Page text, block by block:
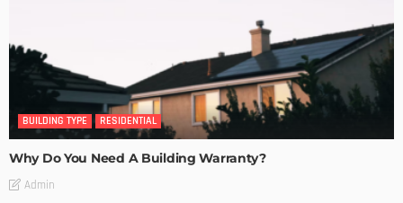
BUILDING TYPE RESIDENTIAL
Why Do You Need A Building Warranty?
Admin